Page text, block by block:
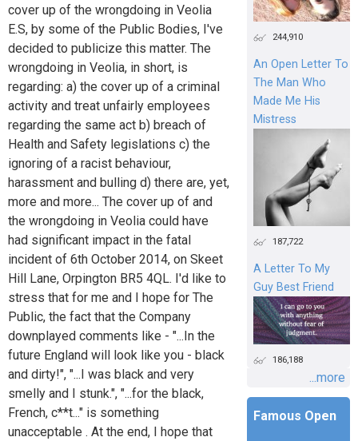
cover up of the wrongdoing in Veolia
E.S, by some of the Public Bodies, I've
decided to publicize this matter. The
wrongdoing in Veolia, in short, is
regarding: a) the cover up of a criminal
activity and treat unfairly employees
regarding the same act b) breach of
Health and Safety legislations c) the
ignoring of a racist behaviour,
harassment and bulling d) there are, yet,
more and more... The cover up of and
the wrongdoing in Veolia could have
had significant impact in the fatal
incident of 6th October 2014, on Skeet
Hill Lane, Orpington BR5 4QL. I'd like to
stress that for me and I hope for The
Public, the fact that the Company
downplayed comments like - "...In the
future England will look like you - black
and dirty!", "...I was black and very
smelly and I stunk.", "...for the black,
French, c**t..." is something
unacceptable . At the end, I hope that
244,910
An Open Letter To
The Man Who
Made Me His
Mistress
187,722
A Letter To My
Guy Best Friend
186,188
...more
Famous Open